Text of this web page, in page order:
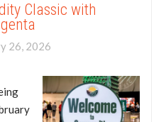
Classic with
26, 2026